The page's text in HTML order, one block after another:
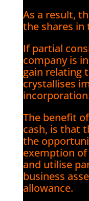
As a result,
the shares in
If partial
company is
gain relating
crystallises
The benefit
cash, is that
the
exemption of
and utilise
business
allowance.